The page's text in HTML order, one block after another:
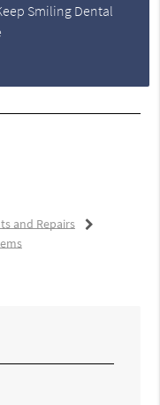
Smiling Dental
and Repairs